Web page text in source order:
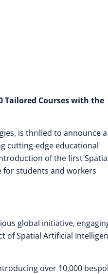
Tailored Courses with the
is thrilled to announce a
cutting-edge educational
of the first
students and workers
global initiative,
of Spatial Artificial
over 10,000